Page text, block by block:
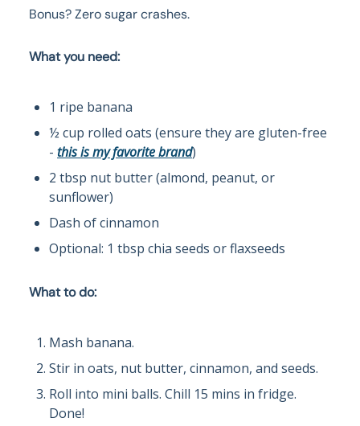
Bonus? Zero sugar crashes.
What you need:
1 ripe banana
½ cup rolled oats (ensure they are gluten-free
- this is my favorite brand)
2 tbsp nut butter (almond, peanut, or
sunflower)
Dash of cinnamon
Optional: 1 tbsp chia seeds or flaxseeds
What to do:
Mash banana.
Stir in oats, nut butter, cinnamon, and seeds.
Roll into mini balls. Chill 15 mins in fridge.
Done!